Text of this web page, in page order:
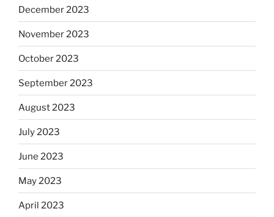
December 2023
November 2023
October 2023
September 2023
August 2023
July 2023
June 2023
May 2023
April 2023